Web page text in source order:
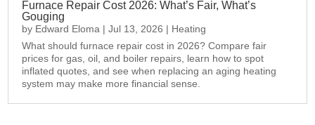
Furnace Repair Cost 2026: What’s Fair, What’s
Gouging
by Edward Eloma |Jul 13, 2026 | Heating
What should furnace repair cost in 2026? Compare fair
prices for gas, oil, and boiler repairs, learn how to spot
inflated quotes, and see when replacing an aging heating
system may make more financial sense.